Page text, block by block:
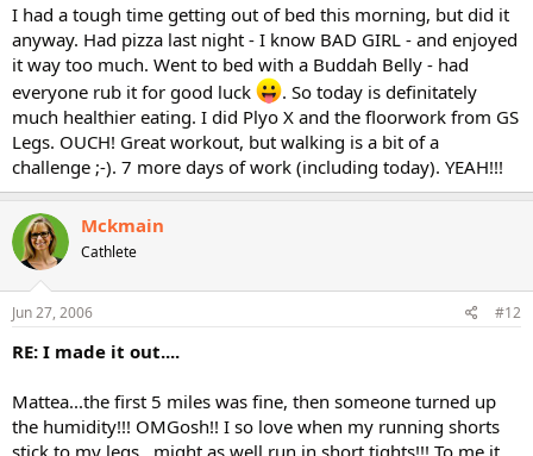
I had a tough time getting out of bed this morning, but did it
anyway. Had pizza last night - I know BAD GIRL - and enjoyed
it way too much. Went to bed with a Buddah Belly - had
everyone rub it for good luck
. So today is definitately
much healthier eating. I did Plyo X and the floorwork from GS
Legs. OUCH! Great workout, but walking is a bit of a
challenge ;-). 7 more days of work (including today). YEAH!!!
Mckmain
Cathlete
Jun 27, 2006 #12
RE: I made it out....
Mattea...the first 5 miles was fine, then someone turned up
the humidity!!! OMGosh!! I so love when my running shorts
stick to my legs...might as well run in short tights!!! To me it